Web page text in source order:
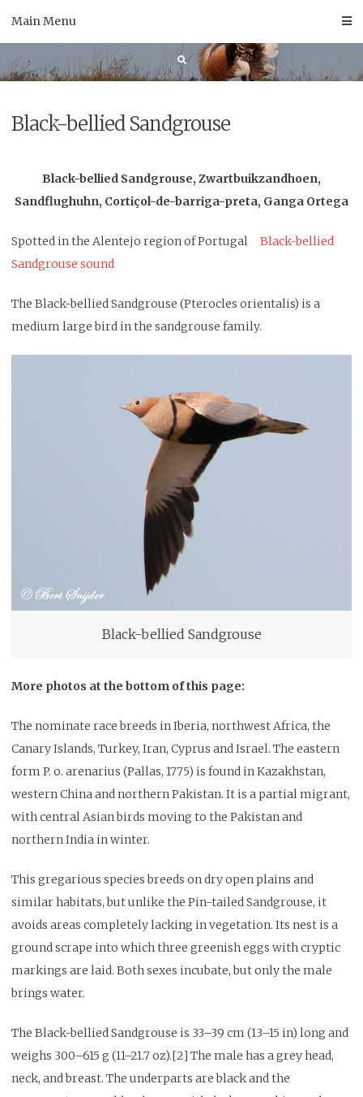
Main Menu
Black-bellied Sandgrouse
Black-bellied Sandgrouse, Zwartbuikzandhoen,
Sandflughuhn, Cortiçol-de-barriga-preta, Ganga Ortega
Spotted in the Alentejo region of Portugal
Black-bellied
Sandgrouse sound
The Black-bellied Sandgrouse (Pterocles orientalis) is a
medium large bird in the sandgrouse family.
Black-bellied Sandgrouse
More photos at the bottom of this page:
The nominate race breeds in Iberia, northwest Africa, the
Canary Islands, Turkey, Iran, Cyprus and Israel. The eastern
form P. o. arenarius (Pallas, 1775) is found in Kazakhstan,
western China and northern Pakistan. It is a partial migrant,
with central Asian birds moving to the Pakistan and
northern India in winter.
This gregarious species breeds on dry open plains and
similar habitats, but unlike the Pin-tailed Sandgrouse, it
avoids areas completely lacking in vegetation. Its nest is a
ground scrape into which three greenish eggs with cryptic
markings are laid. Both sexes incubate, but only the male
brings water.
The Black-bellied Sandgrouse is 33–39 cm (13–15 in) long and
weighs 300–615 g (11–21.7 oz).[2] The male has a grey head,
neck, and breast. The underparts are black and the